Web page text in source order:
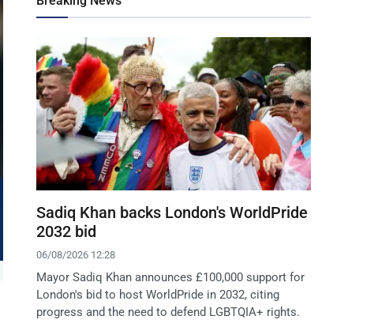
Sadiq Khan backs London's WorldPride
2032 bid
06/08/2026 12:28
Mayor Sadiq Khan announces £100,000 support for
London's bid to host WorldPride in 2032, citing
progress and the need to defend LGBTQIA+ rights.